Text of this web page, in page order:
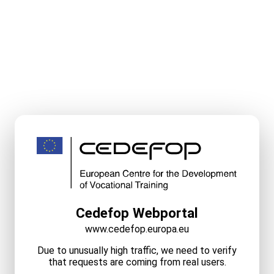
Cedefop Webportal
www.cedefop.europa.eu
Due to unusually high traffic, we need to verify
that requests are coming from real users.